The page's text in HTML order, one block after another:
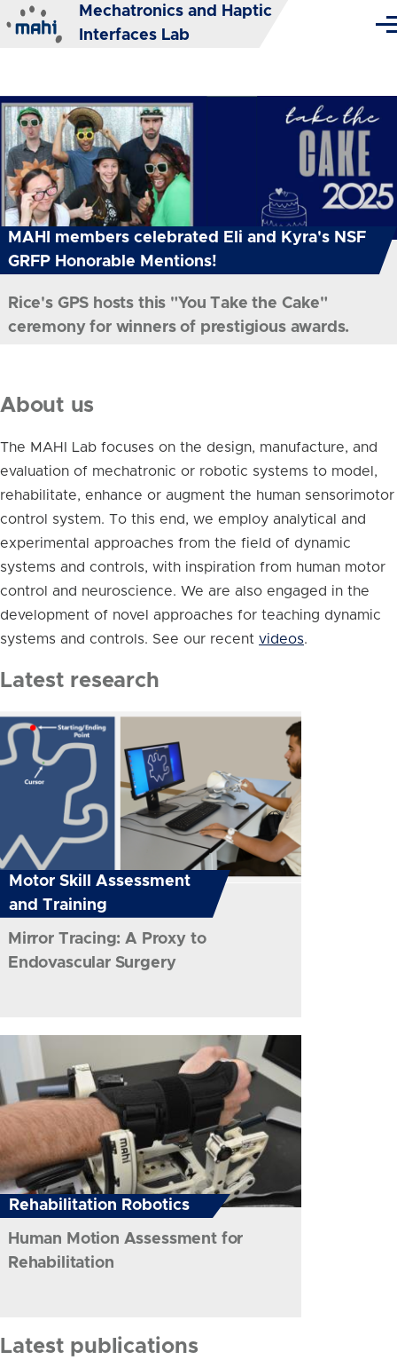
Skip to main content
Mechatronics and Haptic
Interfaces Lab
MAHI members celebrated Eli and Kyra's NSF
GRFP Honorable Mentions!
Rice's GPS hosts this "You Take the Cake"
ceremony for winners of prestigious awards.
About us
The MAHI Lab focuses on the design, manufacture, and
evaluation of mechatronic or robotic systems to model,
rehabilitate, enhance or augment the human sensorimotor
control system. To this end, we employ analytical and
experimental approaches from the field of dynamic
systems and controls, with inspiration from human motor
control and neuroscience. We are also engaged in the
development of novel approaches for teaching dynamic
systems and controls. See our recent videos.
Latest research
Motor Skill Assessment
and Training
Mirror Tracing: A Proxy to
Endovascular Surgery
Rehabilitation Robotics
Human Motion Assessment for
Rehabilitation
Latest publications